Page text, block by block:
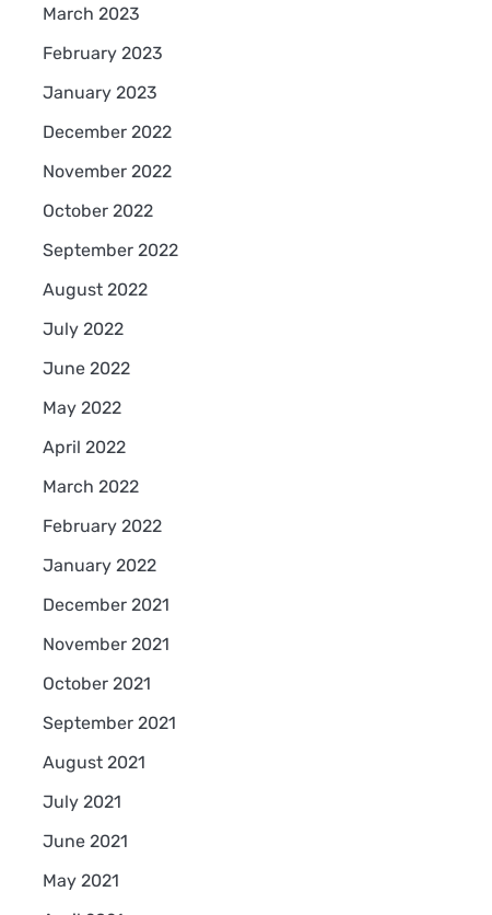
March 2023
February 2023
January 2023
December 2022
November 2022
October 2022
September 2022
August 2022
July 2022
June 2022
May 2022
April 2022
March 2022
February 2022
January 2022
December 2021
November 2021
October 2021
September 2021
August 2021
July 2021
June 2021
May 2021